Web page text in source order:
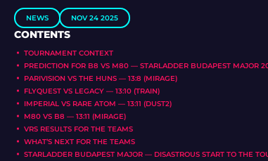
NEWS NOV 24 2025
CONTENTS
TOURNAMENT CONTEXT
PREDICTION FOR B8 VS M80 — STARLADDER BUDAPEST MAJOR
PARIVISION VS THE HUNS — 13:8 (MIRAGE)
FLYQUEST VS LEGACY — 13:10 (TRAIN)
IMPERIAL VS RARE ATOM — 13:11 (DUST2)
M80 VS B8 — 13:11 (MIRAGE)
VRS RESULTS FOR THE TEAMS
WHAT’S NEXT FOR THE TEAMS
STARLADDER BUDAPEST MAJOR — DISASTROUS START TO THE